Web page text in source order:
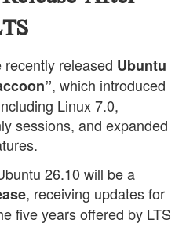
released Ubuntu
, which introduced
Linux 7.0,
sessions, and expanded
26.10 will be a
, receiving updates for
five years offered by LTS